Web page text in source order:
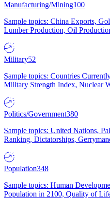
Manufacturing/Mining100
Sample topics: China Exports,
Lumber Production, Oil
Military52
Sample topics: Countries
Military Strength Index, Nuclear
Politics/Government380
Sample topics: United Nations,
Ranking, Dictatorships,
Population348
Sample topics: Human
Population in 2100, Quality of